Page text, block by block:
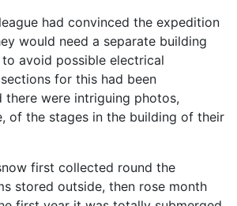
had convinced the expedition
would need a separate building
avoid possible electrical
for this had been
there were intriguing photos,
of the stages in the building of their
first collected round the
stored outside, then rose month